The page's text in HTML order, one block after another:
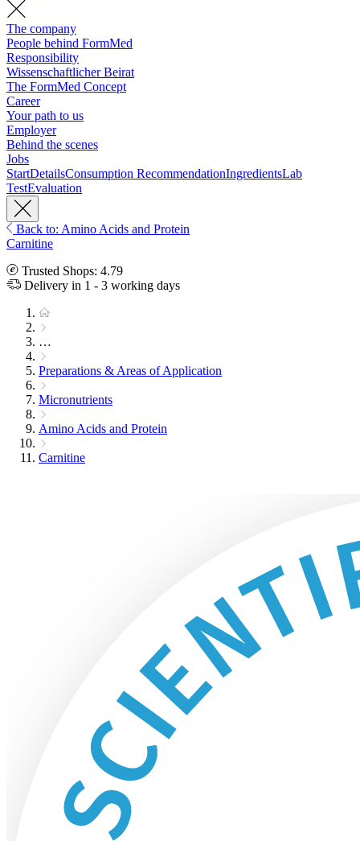
The company
People behind FormMed
Responsibility
Wissenschaftlicher Beirat
The FormMed Concept
Career
Your path to us
Employer
Behind the scenes
Jobs
StartDetailsConsumption RecommendationIngredientsLab
TestEvaluation
Back to: Amino Acids and Protein
Carnitine
Trusted Shops: 4.79
Delivery in 1 - 3 working days
…
Preparations & Areas of Application
Micronutrients
Amino Acids and Protein
Carnitine